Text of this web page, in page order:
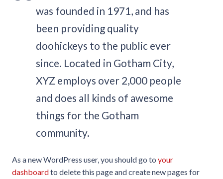
was founded in 1971, and has
been providing quality
doohickeys to the public ever
since. Located in Gotham City,
XYZ employs over 2,000 people
and does all kinds of awesome
things for the Gotham
community.
As a new WordPress user, you should go to your
dashboardto delete this page and create new pages for